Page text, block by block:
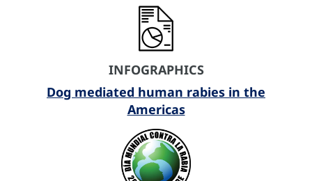
INFOGRAPHICS
Dog mediated human rabies in the
Americas